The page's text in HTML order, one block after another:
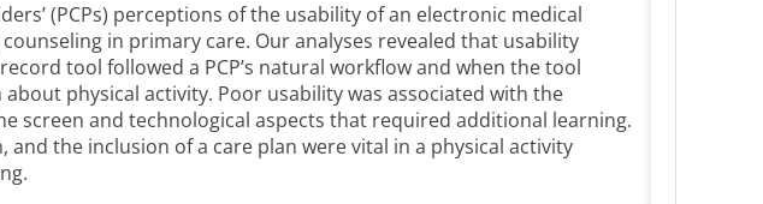
(PCPs) perceptions of the usability of an electronic medical
in primary care. Our analyses revealed that usability
tool followed a PCP’s natural workflow and when the tool
physical activity. Poor usability was associated with the
screen and technological aspects that required additional learning.
the inclusion of a care plan were vital in a physical activity